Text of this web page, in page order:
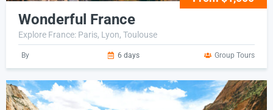
Wonderful France
Explore France: Paris, Lyon, Toulouse
By 6 days Group Tours